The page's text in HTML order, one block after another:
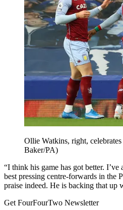
Ollie Watkins, right,
Baker/PA)
“I think his game has got better.
best pressing centre-forwards in the
praise indeed. He is backing that up
Get FourFourTwo Newsletter